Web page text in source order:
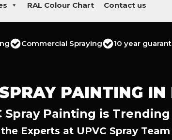
RAL Colour Chart Contact us
Commercial Spraying 10 year
PAINTING
Spray Painting is
Experts at UPVC Spray